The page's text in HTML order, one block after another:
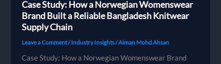
Case Study: How a Norwegian Womenswear
Brand Built a Reliable Bangladesh Knitwear
Supply Chain
Leave a Comment/Industry Insights/Aiman Mohd Ahsan
Case Study: How a Norwegian Womenswear Brand